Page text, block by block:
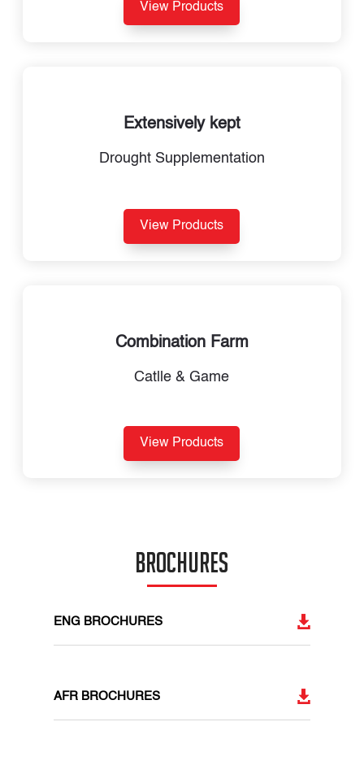
View Products
Extensively kept
Drought Supplementation
View Products
Combination Farm
Catlle & Game
View Products
BROCHURES
ENG BROCHURES
AFR BROCHURES